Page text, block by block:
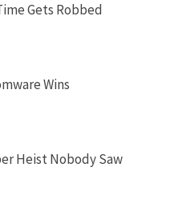
Gets Robbed
Wins
Heist Nobody Saw